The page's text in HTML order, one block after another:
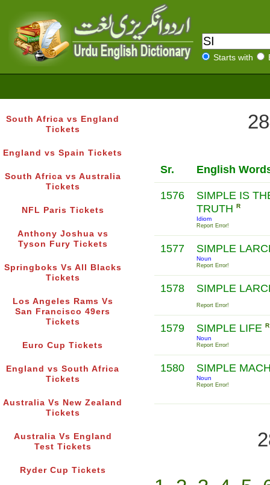
Starts with
South Africa vs England
Tickets
England vs Spain Tickets
South Africa vs Australia
Tickets
NFL Paris Tickets
Anthony Joshua vs
Tyson Fury Tickets
Springboks Vs All Blacks
Tickets
Los Angeles Rams Vs
San Francisco 49ers
Tickets
Euro Cup Tickets
England vs South Africa
Tickets
Australia Vs New Zealand
Tickets
Australia Vs England
Test Tickets
Ryder Cup Tickets
Sr. English
1576
SIMPLE IS
TRUTH R
Idiom
Report Error!
1577 SIMPLE
Noun
Report Error!
1578 SIMPLE
Report Error!
1579 SIMPLE LIFE R
Noun
Report Error!
1580 SIMPLE
Noun
Report Error!